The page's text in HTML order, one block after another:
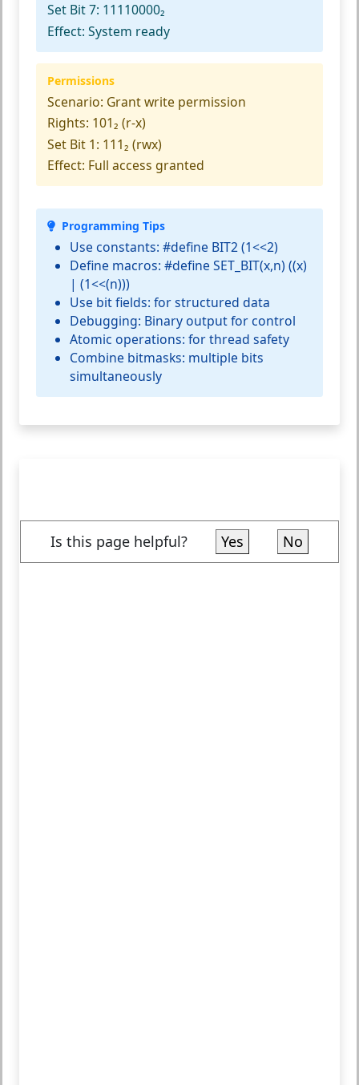
Set Bit 7: 11110000₂
Effect: System ready
Permissions
Scenario: Grant write permission
Rights: 101₂ (r-x)
Set Bit 1: 111₂ (rwx)
Effect: Full access granted
Programming Tips
Use constants: #define BIT2 (1<<2)
Define macros: #define SET_BIT(x,n) ((x)
| (1<<(n)))
Use bit fields: for structured data
Debugging: Binary output for control
Atomic operations: for thread safety
Combine bitmasks: multiple bits
simultaneously
Is this page helpful? Yes No